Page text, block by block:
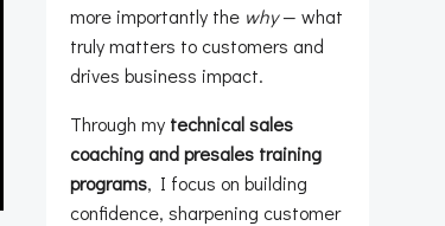
more importantly the why— what
truly matters to customers and
drives business impact.
Through my technical sales
coaching and presales training
programs, I focus on building
confidence, sharpening customer